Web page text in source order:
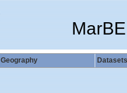
Geography Datasets